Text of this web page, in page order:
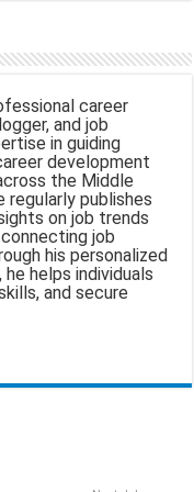
career
and job
in guiding
development
the Middle
regularly publishes
on job trends
job
his personalized
helps individuals
and secure